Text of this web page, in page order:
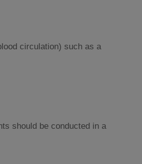
circulation) such as a
should be conducted in a